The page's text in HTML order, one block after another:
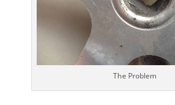
The Problem